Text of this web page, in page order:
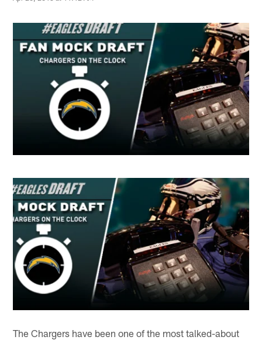
The Chargers have been one of the most talked-about